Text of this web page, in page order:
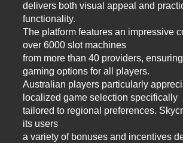
delivers both visual appeal and
functionality.
The platform features an impressive
over 6000 slot machines
from more than 40 providers,
gaming options for all players.
Australian players particularly
localized game selection specifically
tailored to regional preferences.
its users
a variety of bonuses and incentives